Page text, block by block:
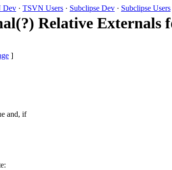
Dev · TSVN Users · Subclipse Dev · Subclipse Users
Relative Externals
]
and, if